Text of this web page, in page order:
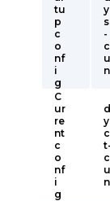
tu
p
c
o
nf
i
g
y
-
n
C
ur
re
nt
c
o
nf
i
g
y
t-
n